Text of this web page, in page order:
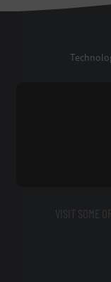
VISIT SOME